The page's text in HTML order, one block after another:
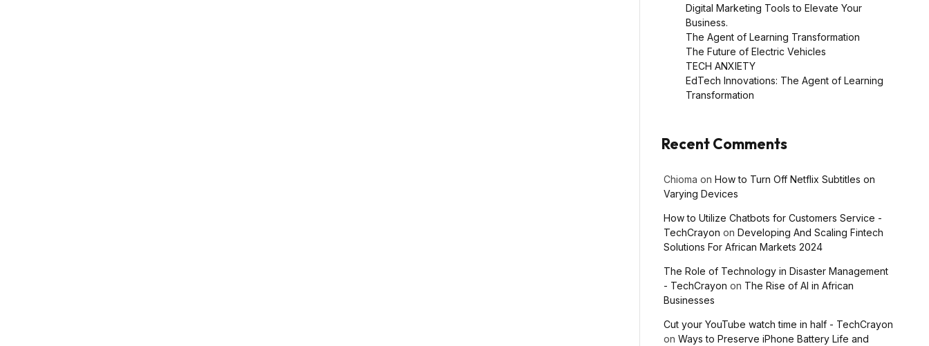
Digital Marketing Tools to Elevate Your
Business.
The Agent of Learning Transformation
The Future of Electric Vehicles
TECH ANXIETY
EdTech Innovations: The Agent of Learning
Transformation
Recent Comments
Chioma on How to Turn Off Netflix Subtitles on
Varying Devices
How to Utilize Chatbots for Customers Service -
TechCrayon on Developing And Scaling Fintech
Solutions For African Markets 2024
The Role of Technology in Disaster Management
- TechCrayon on The Rise of AI in African
Businesses
Cut your YouTube watch time in half - TechCrayon
on Ways to Preserve iPhone Battery Life and